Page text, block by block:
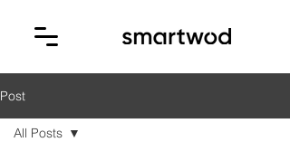
Post
All Posts